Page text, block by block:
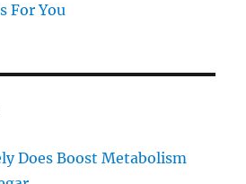
For You
Does Boost Metabolism